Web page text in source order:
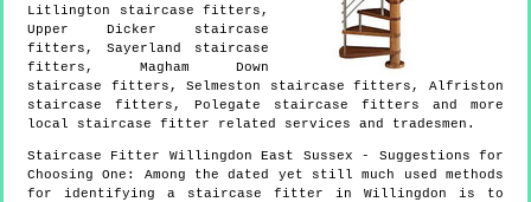
Litlington staircase fitters,
Upper Dicker staircase
fitters, Sayerland staircase
fitters, Magham Down
staircase fitters, Selmeston staircase fitters, Alfriston
staircase fitters, Polegate staircase fitters and more
local staircase fitter related services and tradesmen.
Staircase Fitter Willingdon East Sussex - Suggestions for
Choosing One: Among the dated yet still much used methods
for identifying a staircase fitter in Willingdon is to